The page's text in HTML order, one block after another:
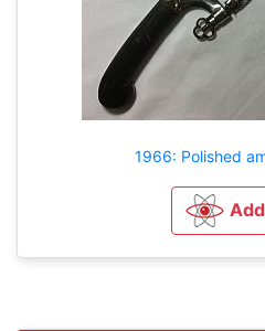
1966: Polished